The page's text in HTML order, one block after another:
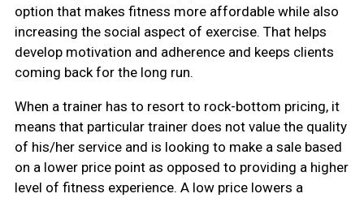
option that makes fitness more affordable while also
increasing the social aspect of exercise. That helps
develop motivation and adherence and keeps clients
coming back for the long run.
When a trainer has to resort to rock-bottom pricing, it
means that particular trainer does not value the quality
of his/her service and is looking to make a sale based
on a lower price point as opposed to providing a higher
level of fitness experience. A low price lowers a